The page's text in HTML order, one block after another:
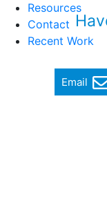
Resources
Contact
Recent Work
Quickly
Email